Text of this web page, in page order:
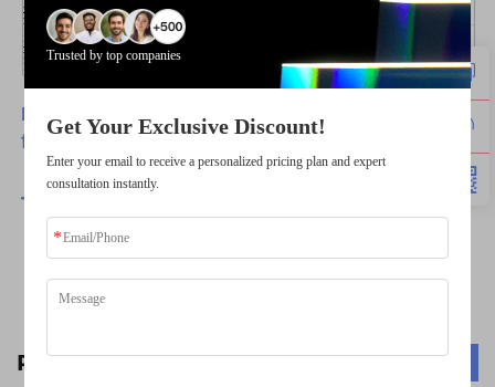
Have any customize requirements, please feel
free to contact us.
TSD
Related Products
Trusted by top companies
Get Your Exclusive Discount!
Enter your email to receive a personalized pricing plan and expert
consultation instantly.